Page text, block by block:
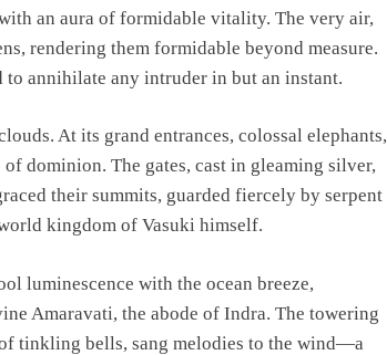
an aura of formidable vitality. The very air,
rendering them formidable beyond measure.
annihilate any intruder in but an instant.
At its grand entrances, colossal elephants,
dominion. The gates, cast in gleaming silver,
their summits, guarded fiercely by serpent
kingdom of Vasuki himself.
luminescence with the ocean breeze,
Amaravati, the abode of Indra. The towering
tinkling bells, sang melodies to the wind—a